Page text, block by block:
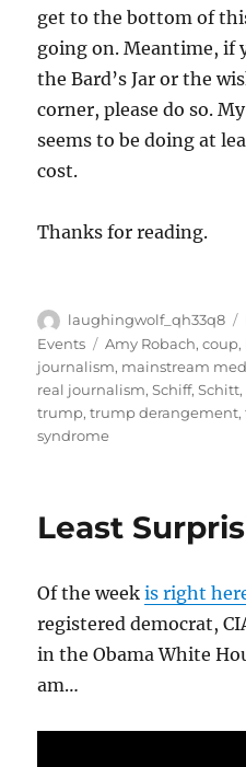
get to the bottom of
going on. Meantime, if
the Bard’s Jar or the
corner, please do so.
seems to be doing at
cost.
Thanks for reading.
Author
laughingwolf_qh33q8
Events
Tags
Amy Robach,coup,
journalism, mainstream
real journalism,Schiff,Schitt,
trump,trump derangement,
syndrome
Least
Of the weekis right
registered democrat,
in the Obama White
am…